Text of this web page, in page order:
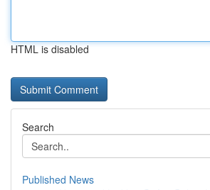
HTML is disabled
Search
Published News